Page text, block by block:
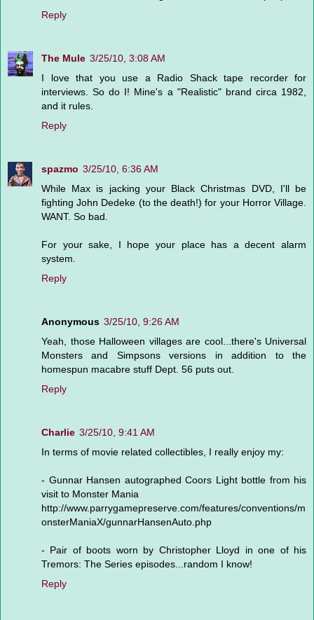
Reply
The Mule 3/25/10, 3:08 AM
I love that you use a Radio Shack tape recorder for
interviews. So do I! Mine's a "Realistic" brand circa 1982,
and it rules.
Reply
spazmo 3/25/10, 6:36 AM
While Max is jacking your Black Christmas DVD, I'll be
fighting John Dedeke (to the death!) for your Horror Village.
WANT. So bad.
For your sake, I hope your place has a decent alarm
system.
Reply
Anonymous 3/25/10, 9:26 AM
Yeah, those Halloween villages are cool...there's Universal
Monsters and Simpsons versions in addition to the
homespun macabre stuff Dept. 56 puts out.
Reply
Charlie 3/25/10, 9:41 AM
In terms of movie related collectibles, I really enjoy my:
- Gunnar Hansen autographed Coors Light bottle from his
visit to Monster Mania
http://www.parrygamepreserve.com/features/conventions/m
onsterManiaX/gunnarHansenAuto.php
- Pair of boots worn by Christopher Lloyd in one of his
Tremors: The Series episodes...random I know!
Reply